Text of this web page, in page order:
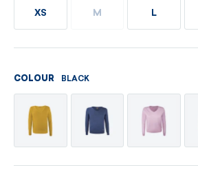
XS M L
COLOUR BLACK